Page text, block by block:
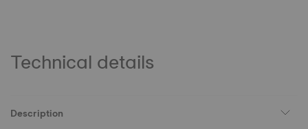
Technical details
Description